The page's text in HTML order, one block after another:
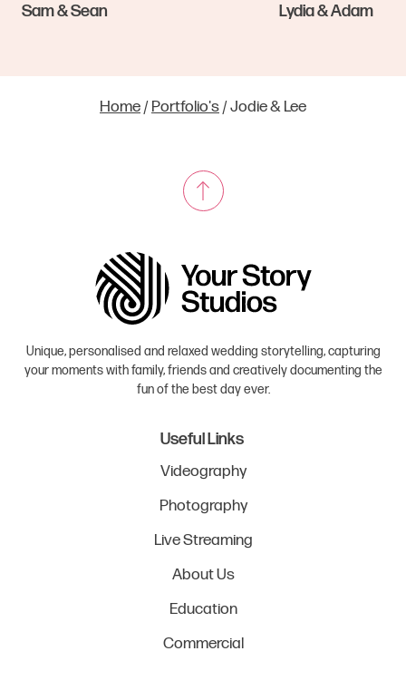
Sam & Sean Lydia & Adam
Home/Portfolio's/Jodie & Lee
Unique, personalised and relaxed wedding storytelling, capturing
your moments with family, friends and creatively documenting the
fun of the best day ever.
Useful Links
Videography
Photography
Live Streaming
About Us
Education
Commercial